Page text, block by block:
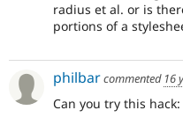
radius et al. or is
portions of a
philbarcommented 16
Can you try this hack: